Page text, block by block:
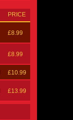
PRICE
£8.99
£8.99
£10.99
£13.99